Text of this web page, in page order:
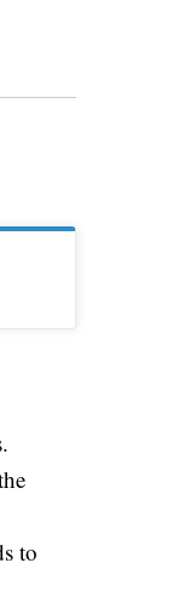
to